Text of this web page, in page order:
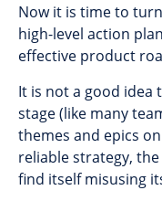
Now it is time to
high-level action
effective product
It is not a good idea
stage (like many
themes and epics
reliable strategy,
find itself misusing